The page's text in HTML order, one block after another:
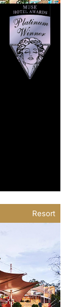
Resort